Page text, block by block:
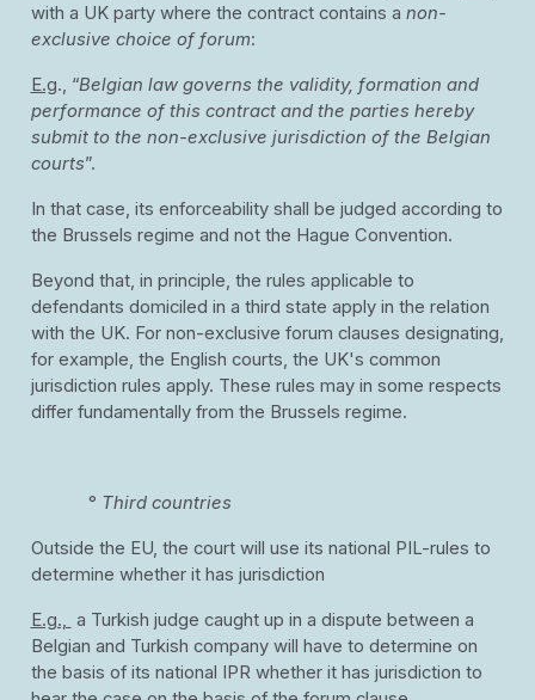
with a UK party where the contract contains a non-
exclusive choice of forum:
E.g., “Belgian law governs the validity, formation and
performance of this contract and the parties hereby
submit to the non-exclusive jurisdiction of the Belgian
courts”.
In that case, its enforceability shall be judged according to
the Brussels regime and not the Hague Convention.
Beyond that, in principle, the rules applicable to
defendants domiciled in a third state apply in the relation
with the UK. For non-exclusive forum clauses designating,
for example, the English courts, the UK's common
jurisdiction rules apply. These rules may in some respects
differ fundamentally from the Brussels regime.
° Third countries
Outside the EU, the court will use its national PIL-rules to
determine whether it has jurisdiction
E.g., a Turkish judge caught up in a dispute between a
Belgian and Turkish company will have to determine on
the basis of its national IPR whether it has jurisdiction to